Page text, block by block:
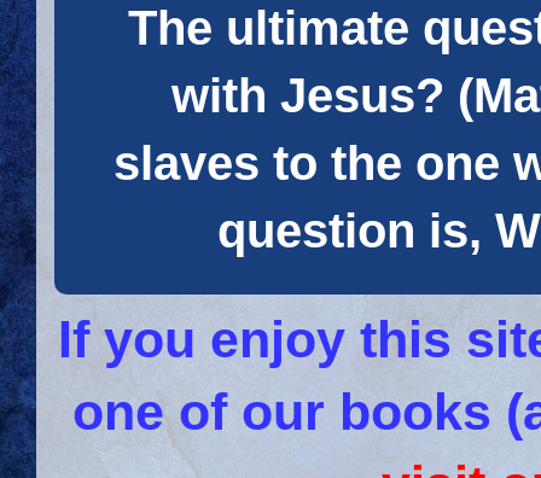
The ultimate
with Jesus?
slaves to the one
question is,
If you enjoy this
one of our books